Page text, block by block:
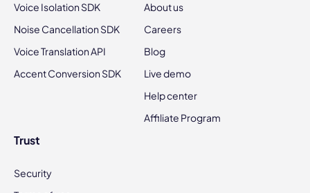
Voice Isolation SDK
Noise Cancellation SDK
Voice Translation API
Accent Conversion SDK
About us
Careers
Blog
Live demo
Help center
Affiliate Program
Trust
Security